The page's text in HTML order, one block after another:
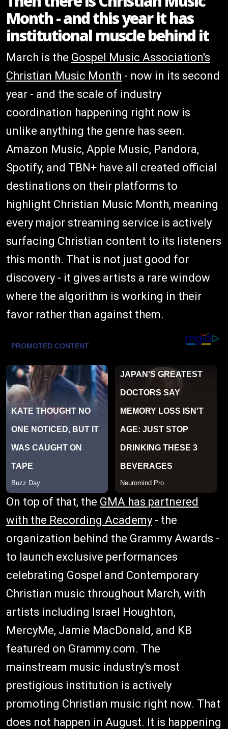
Month - and this year it has
institutional muscle behind it
March is the Gospel Music Association's
Christian Music Month - now in its second
year - and the scale of industry
coordination happening right now is
unlike anything the genre has seen.
Amazon Music, Apple Music, Pandora,
Spotify, and TBN+ have all created official
destinations on their platforms to
highlight Christian Music Month, meaning
every major streaming service is actively
surfacing Christian content to its listeners
this month. That is not just good for
discovery - it gives artists a rare window
where the algorithm is working in their
favor rather than against them.
On top of that, the GMA has partnered
with the Recording Academy - the
organization behind the Grammy Awards -
to launch exclusive performances
celebrating Gospel and Contemporary
Christian music throughout March, with
artists including Israel Houghton,
MercyMe, Jamie MacDonald, and KB
featured on Grammy.com. The
mainstream music industry's most
prestigious institution is actively
promoting Christian music right now. That
does not happen in August. It is happening